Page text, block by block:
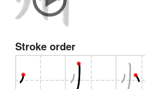
Stroke order